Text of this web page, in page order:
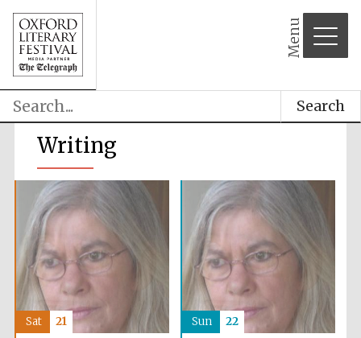
Menu
Search
Writing
Sat 21 Sun 22